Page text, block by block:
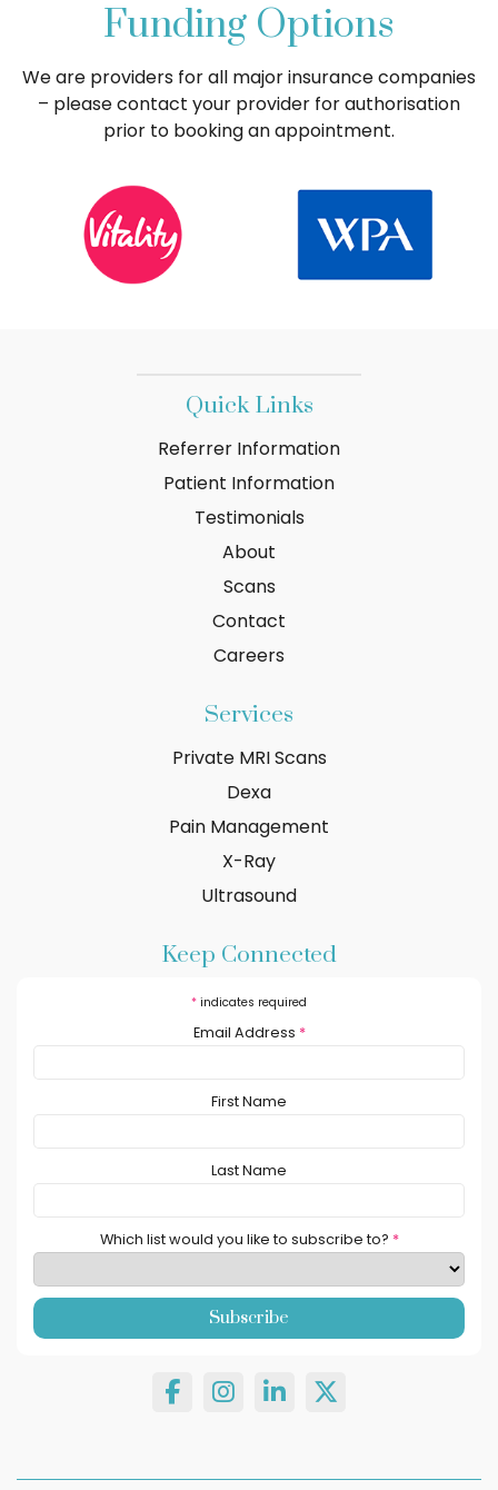
Funding Options
We are providers for all major insurance companies
– please contact your provider for authorisation
prior to booking an appointment.
Quick Links
Referrer Information
Patient Information
Testimonials
About
Scans
Contact
Careers
Services
Private MRI Scans
Dexa
Pain Management
X-Ray
Ultrasound
Keep Connected
* indicates required
Email Address *
First Name
Last Name
Which list would you like to subscribe to? *